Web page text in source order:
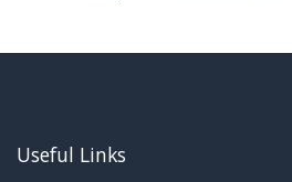
Useful Links